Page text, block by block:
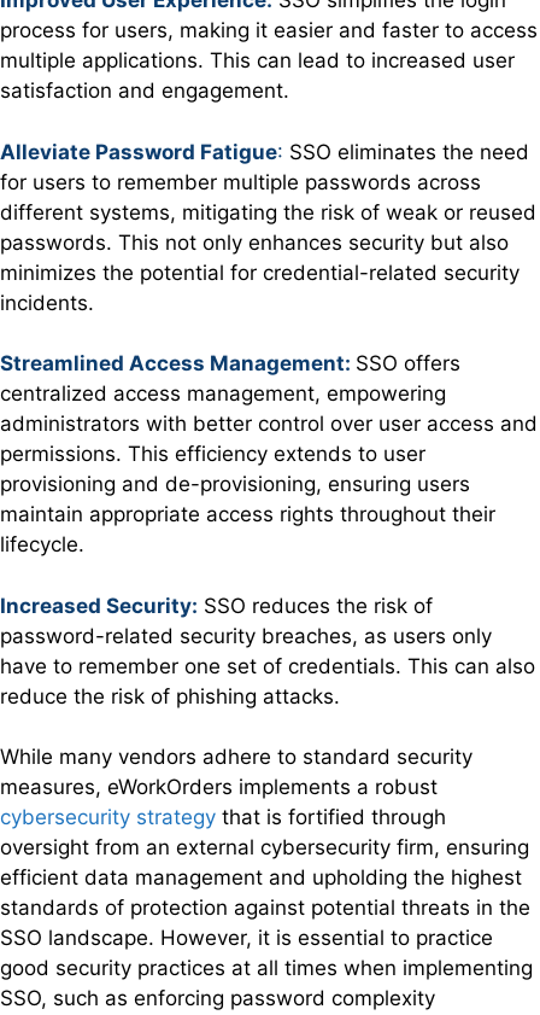
process for users, making it easier and faster to access
multiple applications. This can lead to increased user
satisfaction and engagement.
Alleviate Password Fatigue: SSO eliminates the need
for users to remember multiple passwords across
different systems, mitigating the risk of weak or reused
passwords. This not only enhances security but also
minimizes the potential for credential-related security
incidents.
Streamlined Access Management: SSO offers
centralized access management, empowering
administrators with better control over user access and
permissions. This efficiency extends to user
provisioning and de-provisioning, ensuring users
maintain appropriate access rights throughout their
lifecycle.
Increased Security: SSO reduces the risk of
password-related security breaches, as users only
have to remember one set of credentials. This can also
reduce the risk of phishing attacks.
While many vendors adhere to standard security
measures, eWorkOrders implements a robust
cybersecurity strategy that is fortified through
oversight from an external cybersecurity firm, ensuring
efficient data management and upholding the highest
standards of protection against potential threats in the
SSO landscape. However, it is essential to practice
good security practices at all times when implementing
SSO, such as enforcing password complexity